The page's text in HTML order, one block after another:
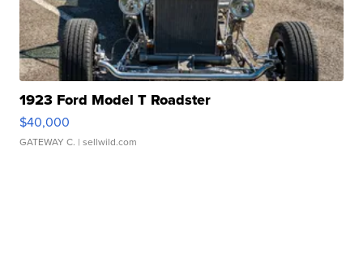
1923 Ford Model T Roadster
$40,000
GATEWAY C. | sellwild.com